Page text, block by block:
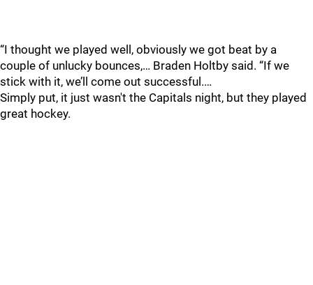
“I thought we played well, obviously we got beat by a
couple of unlucky bounces,… Braden Holtby said. “If we
stick with it, we’ll come out successful.…
Simply put, it just wasn't the Capitals night, but they played
great hockey.